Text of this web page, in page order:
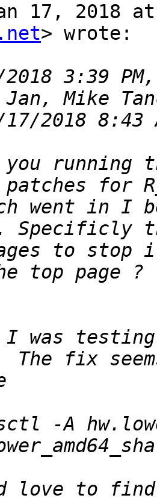
17, 2018
> wrote:
you running
went in I
to stop
testing
love to